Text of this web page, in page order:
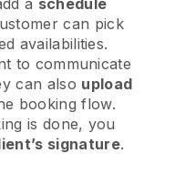
a schedule
can pick
availabilities.
to communicate
can also upload
booking flow.
is done, you
signature.